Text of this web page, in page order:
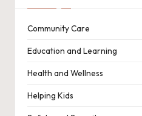
Community Care
Education and Learning
Health and Wellness
Helping Kids